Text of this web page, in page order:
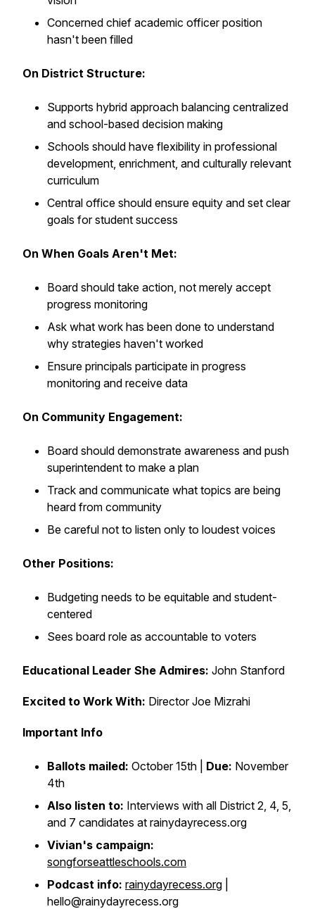
Concerned chief academic officer position
hasn't been filled
On District Structure:
Supports hybrid approach balancing centralized
and school-based decision making
Schools should have flexibility in professional
development, enrichment, and culturally relevant
curriculum
Central office should ensure equity and set clear
goals for student success
On When Goals Aren't Met:
Board should take action, not merely accept
progress monitoring
Ask what work has been done to understand
why strategies haven't worked
Ensure principals participate in progress
monitoring and receive data
On Community Engagement:
Board should demonstrate awareness and push
superintendent to make a plan
Track and communicate what topics are being
heard from community
Be careful not to listen only to loudest voices
Other Positions:
Budgeting needs to be equitable and student-
centered
Sees board role as accountable to voters
Educational Leader She Admires: John Stanford
Excited to Work With: Director Joe Mizrahi
Important Info
Ballots mailed: October 15th | Due: November
4th
Also listen to: Interviews with all District 2, 4, 5,
and 7 candidates at rainydayrecess.org
Vivian's campaign:
songforseattleschools.com
Podcast info: rainydayrecess.org
hello@rainydayrecess.org